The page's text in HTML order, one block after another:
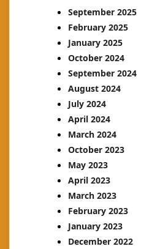
September 2025
February 2025
January 2025
October 2024
September 2024
August 2024
July 2024
April 2024
March 2024
October 2023
May 2023
April 2023
March 2023
February 2023
January 2023
December 2022